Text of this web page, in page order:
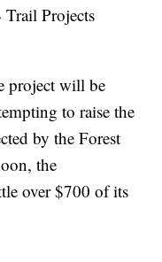
Projects
project will be
to raise the
by the Forest
the
over $700 of its